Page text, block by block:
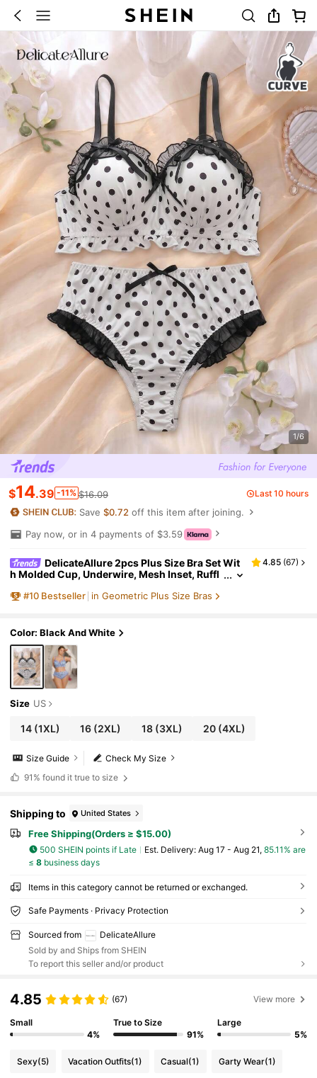
1/6
$14.39 -11% $16.09 Last 10 hours
Save$0.72 off this item after joining.
Pay now, or in 4 payments of $3.59
DelicateAllure 2pcs Plus Size Bra Set Wit
h Molded Cup, Underwire, Mesh Inset, Ruffl
t Pattern Cozy And Elegant Details
4.85 (67)
#10 Bestseller in Geometric Plus Size Bras
Color: Black And White
Size US
14(1XL) 16 (2XL) 18(3XL) 20(4XL)
Check My Size
Size Guide
91% found it true to size
Shipping to United States
Free Shipping(Orders ≥ $15.00)
500 SHEIN points if Late ​Est. Delivery: Aug 17 - Aug 21, 85.11% are
≤ 8business days
Items in this category cannot be returned or exchanged.
Safe Payments · Privacy Protection
Sourced from
DelicateAllure
Sold by and Ships from SHEIN
To report this seller and/or product
4.85 (67) View more
Small
4%
True to Size
91%
Large
5%
Sexy(5) Vacation Outfits(1) Casual(1) Garty Wear(1)